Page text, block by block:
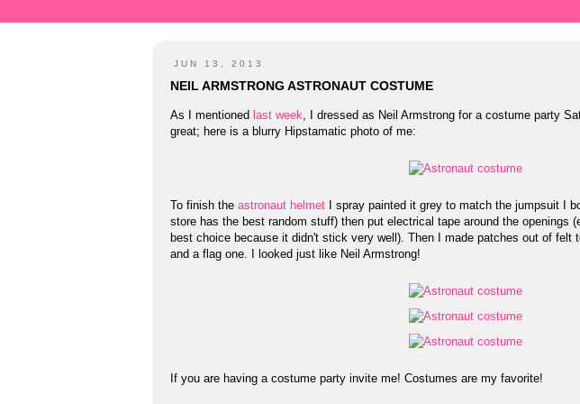
JUN 13, 2013
NEIL ARMSTRONG ASTRONAUT COSTUME
As I mentioned last week , I dressed as Neil Armstrong for a costume party
great; here is a blurry Hipstamatic photo of me:
To finish the astronaut helmet I spray painted it grey to match the jumpsuit I
store has the best random stuff) then put electrical tape around the openings
best choice because it didn't stick very well). Then I made patches out of felt
and a flag one. I looked just like Neil Armstrong!
If you are having a costume party invite me! Costumes are my favorite!